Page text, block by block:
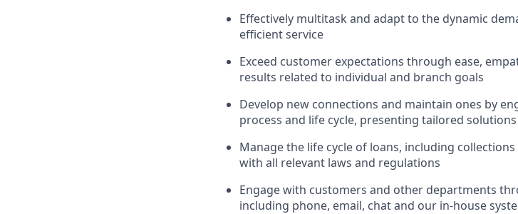
Effectively multitask and adapt to the dynamic
efficient service
Exceed customer expectations through ease,
results related to individual and branch goals
Develop new connections and maintain ones by
process and life cycle, presenting tailored
Manage the life cycle of loans, including
with all relevant laws and regulations
Engage with customers and other departments
including phone, email, chat and our in-house